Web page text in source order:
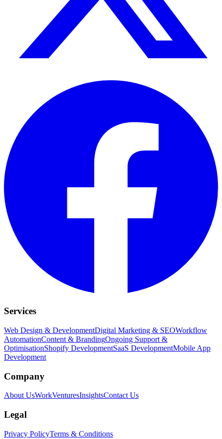
Services
Web Design & DevelopmentDigital Marketing & SEOWorkflow
AutomationContent & BrandingOngoing Support &
OptimisationShopify DevelopmentSaaS DevelopmentMobile App
Development
Company
About UsWorkVenturesInsightsContact Us
Legal
Privacy PolicyTerms & Conditions